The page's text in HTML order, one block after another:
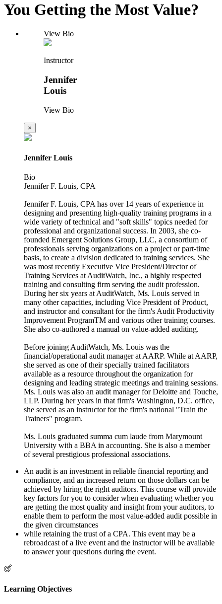
You Getting the Most Value?
View Bio
Instructor
Jennifer
Louis
View Bio
×
Jennifer Louis
Bio
Jennifer F. Louis, CPA
Jennifer F. Louis, CPA has over 14 years of experience in
designing and presenting high-quality training programs in a
wide variety of technical and "soft skills" topics needed for
professional and organizational success. In 2003, she co-
founded Emergent Solutions Group, LLC, a consortium of
professionals serving organizations on a project or part-time
basis, to create a division dedicated to training services. She
was most recently Executive Vice President/Director of
Training Services at AuditWatch, Inc., a highly respected
training and consulting firm serving the audit profession.
During her six years at AuditWatch, Ms. Louis served in
many other capacities, including Vice President of Product,
and instructor and consultant for the firm's Audit Productivity
Improvement ProgramTM and various other training courses.
She also co-authored a manual on value-added auditing.
Before joining AuditWatch, Ms. Louis was the
financial/operational audit manager at AARP. While at AARP,
she served as one of their specially trained facilitators
available as a resource throughout the organization for
designing and leading strategic meetings and training sessions.
Ms. Louis was also an audit manager for Deloitte and Touche,
LLP. During her years in that firm's Washington, D.C. office,
she served as an instructor for the firm's national "Train the
Trainers" program.
Ms. Louis graduated summa cum laude from Marymount
University with a BBA in accounting. She is also a member
of several prestigious professional associations.
An audit is an investment in reliable financial reporting and
compliance, and an increased return on those dollars can be
achieved by hiring the right auditors. This course will provide
key factors for you to consider when evaluating whether you
are getting the most quality and insight from your auditors, to
enable them to perform the most value-added audit possible in
the given circumstances
while retaining the trust of a CPA. This event may be a
rebroadcast of a live event and the instructor will be available
to answer your questions during the event.
Learning Objectives